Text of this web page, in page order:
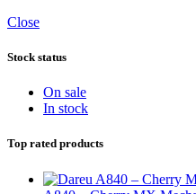
Close
Stock status
On sale
In stock
Top rated products